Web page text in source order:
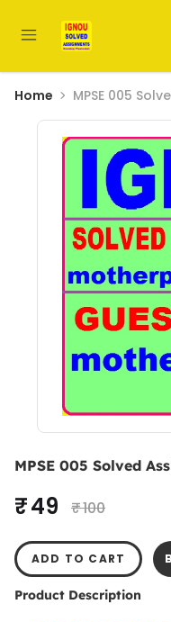
Home MPSE 005
MPSE 005 Solved
₹ 49 ₹ 100
ADD TO CART
Product Description